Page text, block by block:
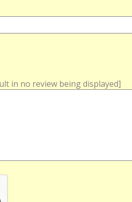
in no review being displayed]